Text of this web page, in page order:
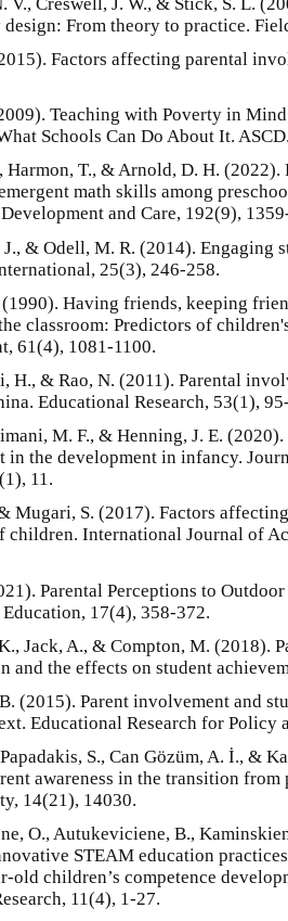
From theory to practice.
Factors affecting parental
Teaching with Poverty in
Schools Can Do About It.
Harmon, T., & Arnold, D. H. (2022).
math skills among
and Care, 192(9),
J., & Odell, M. R. (2014). Engaging
25(3), 246-258.
(1990). Having friends, keeping
classroom: Predictors of
61(4), 1081-1100.
H., & Rao, N. (2011). Parental
Educational Research, 53(1),
M. F., & Henning, J. E.
in the development in infancy.
11.
Mugari, S. (2017). Factors
children. International Journal of
Parental Perceptions to
17(4), 358-372.
Jack, A., & Compton, M. (2018).
and the effects on student
(2015). Parent involvement and
Educational Research for Policy
S., Can Gözüm, A. İ., &
awareness in the transition
14(21), 14030.
O., Autukeviciene, B.,
STEAM education
old children’s competence
11(4), 1-27.